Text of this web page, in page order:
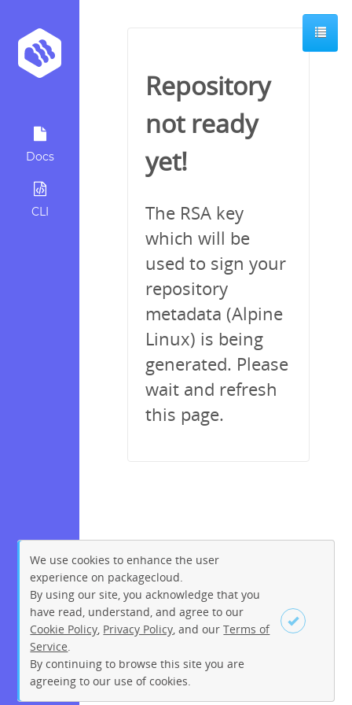
Docs
CLI
Sign up Login
Repository
not ready
yet!
The RSA key
which will be
used to sign your
repository
metadata (Alpine
Linux) is being
generated. Please
wait and refresh
this page.
We use cookies to enhance the user
experience on packagecloud.
By using our site, you acknowledge that you
have read, understand, and agree to our
Cookie Policy Privacy Policy , and ourTerms of
Service
By continuing to browse this site you are
agreeing to our use of cookies.